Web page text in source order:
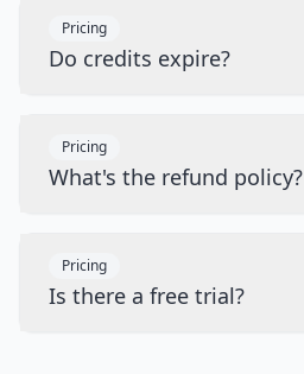
Pricing
Do credits expire?
Pricing
What's the refund policy?
Pricing
Is there a free trial?